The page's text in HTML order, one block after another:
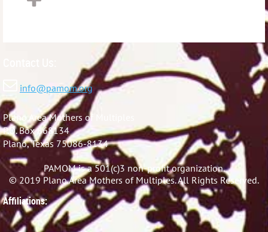
 info@pamom.org
Plano Area Mothers of Multiples
P.O. Box 868134
Plano, Texas 75086-8134
PAMOM is a 501(c)3 non-profit organization.
© 2019 Plano Area Mothers of Multiples. All Rights Reserved.
Affiliations: